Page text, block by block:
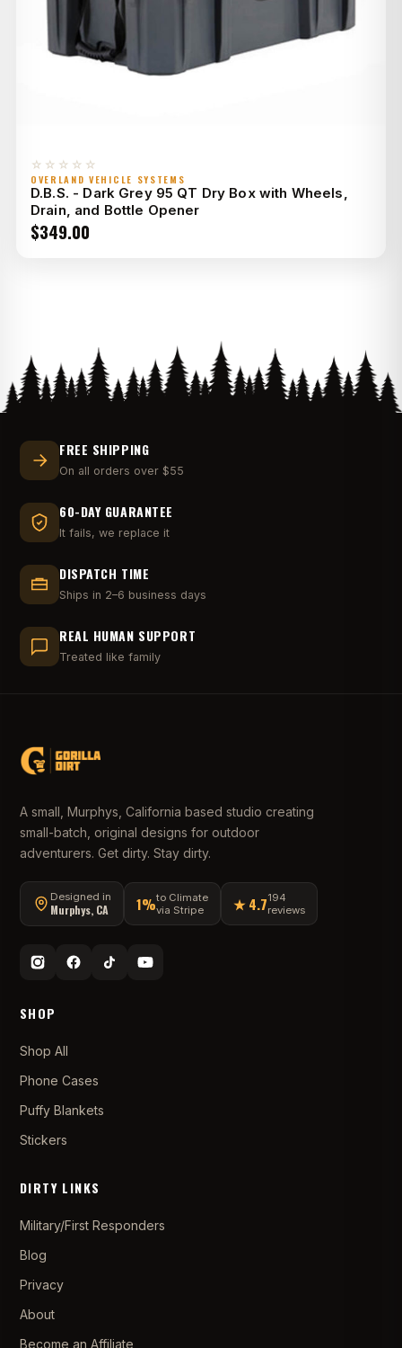
☆☆☆☆☆
OVERLAND VEHICLE SYSTEMS
D.B.S. - Dark Grey 95 QT Dry Box with Wheels,
Drain, and Bottle Opener
$349.00
FREE SHIPPING
On all orders over $55
60-DAY GUARANTEE
It fails, we replace it
DISPATCH TIME
Ships in 2–6 business days
REAL HUMAN SUPPORT
Treated like family
A small, Murphys, California based studio creating
small-batch, original designs for outdoor
adventurers. Get dirty. Stay dirty.
Designed in
Murphys, CA 1%to Climate
via Stripe
★ 4.7194
reviews
SHOP
Shop All
Phone Cases
Puffy Blankets
Stickers
DIRTY LINKS
Military/First Responders
Blog
Privacy
About
Become an Affiliate